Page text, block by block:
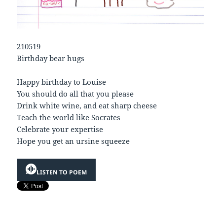
210519
Birthday bear hugs
Happy birthday to Louise
You should do all that you please
Drink white wine, and eat sharp cheese
Teach the world like Socrates
Celebrate your expertise
Hope you get an ursine squeeze
LISTEN TO POEM